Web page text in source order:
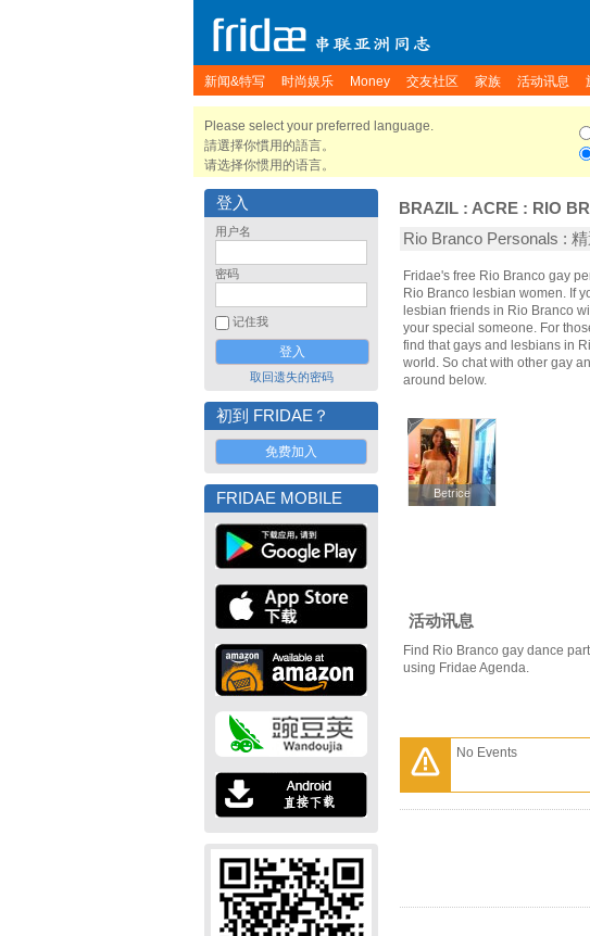
新闻&特写 时尚娱乐 Money 交友社区 家族 活动讯息
Please select your preferred language.
請選擇你慣用的語言。
请选择你惯用的语言。
登入
用户名
密码
记住我
取回遗失的密码
初到 FRIDAE？
免费加入
FRIDAE MOBILE
BRAZIL : ACRE : RIO
Rio Branco Personals :
Fridae's free Rio Branco gay
Rio Branco lesbian women. If
lesbian friends in Rio Branco
your special someone. For
find that gays and lesbians in
world. So chat with other gay
around below.
Betrice
Betrice
活动讯息
Find Rio Branco gay dance
using Fridae Agenda.
No Events